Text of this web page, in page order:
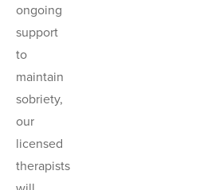
ongoing
support
to
maintain
sobriety,
our
licensed
therapists